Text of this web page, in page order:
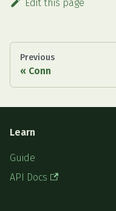
Edit this page
Previous
Conn
Learn
Guide
API Docs